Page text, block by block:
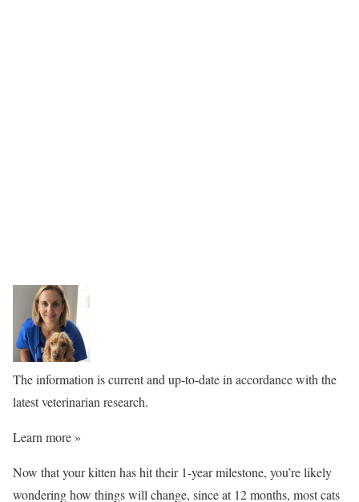
The information is current and up-to-date in accordance with the
latest veterinarian research.
Learn more »
Now that your kitten has hit their 1-year milestone, you’re likely
wondering how things will change, since at 12 months, most cats